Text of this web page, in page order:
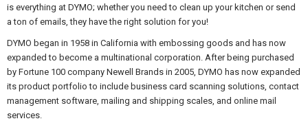
is everything at DYMO; whether you need to clean up your kitchen or send
a ton of emails, they have the right solution for you!
DYMO began in 1958 in California with embossing goods and has now
expanded to become a multinational corporation. After being purchased
by Fortune 100 company Newell Brands in 2005, DYMO has now expanded
its product portfolio to include business card scanning solutions, contact
management software, mailing and shipping scales, and online mail
services.